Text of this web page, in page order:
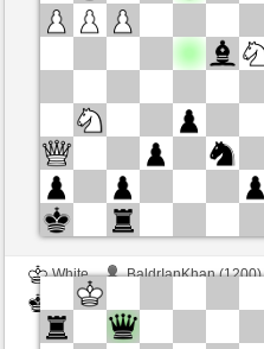
White
BaldrIanKhan (1200)
Black